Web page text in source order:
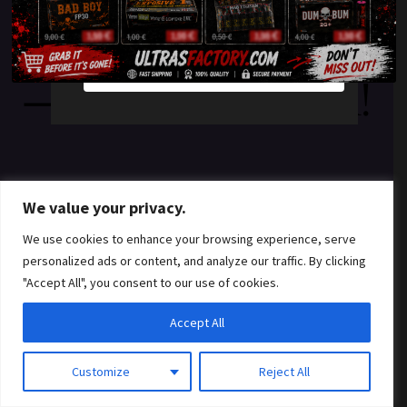
We value your privacy.
We use cookies to enhance your browsing experience, serve
personalized ads or content, and analyze our traffic. By clicking
"Accept All", you consent to our use of cookies.
Customize Reject All
Accept All
something amazing
— check back soon!
YES
NO